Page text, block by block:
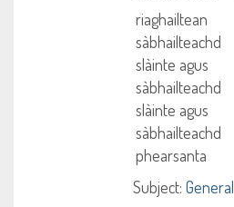
riaghailtean
sàbhailteachd
slàinte agus
sàbhailteachd
slàinte agus
sàbhailteachd
phearsanta
Subject: General